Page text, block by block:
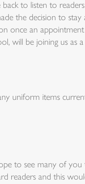
to listen to
the decision to
an
will be joining us as
uniform items
to see many of
readers and this